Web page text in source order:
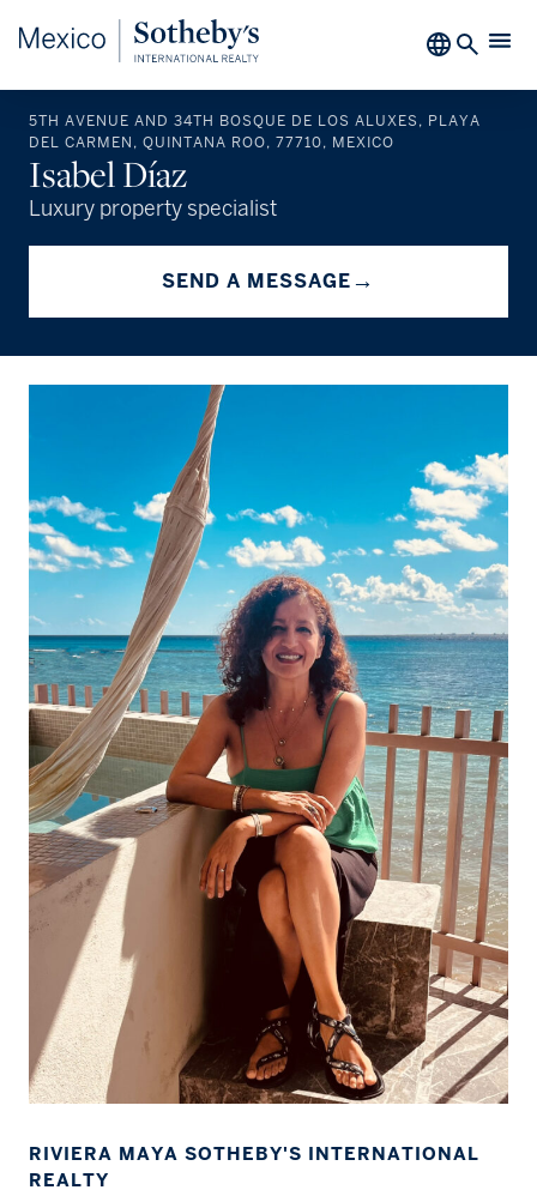
5TH AVENUE AND 34TH BOSQUE DE LOS ALUXES, PLAYA
DEL CARMEN, QUINTANA ROO, 77710, MEXICO
Isabel Díaz
Luxury property specialist
SEND A MESSAGE→
RIVIERA MAYA SOTHEBY'S INTERNATIONAL
REALTY